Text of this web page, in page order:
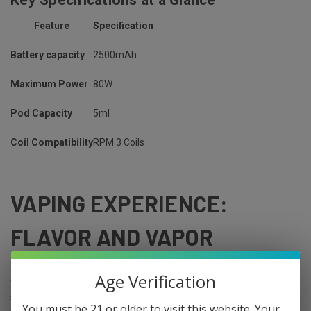
Feature Specification
Battery capacity 2500mAh
Maximum Power 80W
Pod Capacity 5ml
Coil CompatibilityRPM 3 Coils
VAPING EXPERIENCE:
FLAVOR AND VAPOR
fundamental component. The SMOK Nord GT aims to deliver a
subtle experience with its coil compatibility and
Age Verification